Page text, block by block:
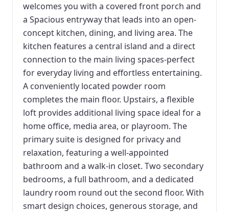
welcomes you with a covered front porch and
a Spacious entryway that leads into an open-
concept kitchen, dining, and living area. The
kitchen features a central island and a direct
connection to the main living spaces-perfect
for everyday living and effortless entertaining.
A conveniently located powder room
completes the main floor. Upstairs, a flexible
loft provides additional living space ideal for a
home office, media area, or playroom. The
primary suite is designed for privacy and
relaxation, featuring a well-appointed
bathroom and a walk-in closet. Two secondary
bedrooms, a full bathroom, and a dedicated
laundry room round out the second floor. With
smart design choices, generous storage, and